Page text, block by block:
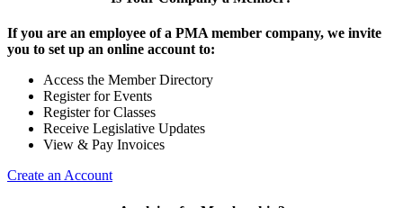
If you are an employee of a PMA member company, we invite
you to set up an online account to:
Access the Member Directory
Register for Events
Register for Classes
Receive Legislative Updates
View & Pay Invoices
Create an Account